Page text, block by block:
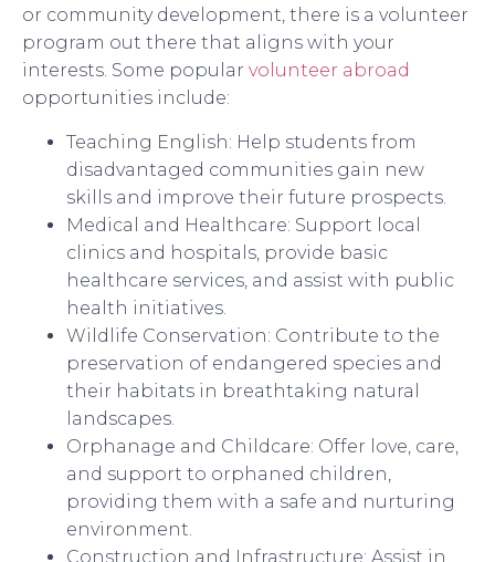
or community development, there is a volunteer
program out there that aligns with your
interests. Some popular volunteer abroad
opportunities include:
Teaching English: Help students from
disadvantaged communities gain new
skills and improve their future prospects.
Medical and Healthcare: Support local
clinics and hospitals, provide basic
healthcare services, and assist with public
health initiatives.
Wildlife Conservation: Contribute to the
preservation of endangered species and
their habitats in breathtaking natural
landscapes.
Orphanage and Childcare: Offer love, care,
and support to orphaned children,
providing them with a safe and nurturing
environment.
Construction and Infrastructure: Assist in